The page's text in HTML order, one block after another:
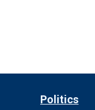
Politics